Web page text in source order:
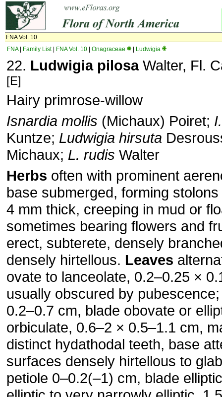
FNA Vol. 10
FNA| Family List| FNA Vol. 10 Onagraceae Ludwigia
22. Ludwigia pilosaWalter, Fl.
[E]
Hairy primrose-willow
Isnardia mollis (Michaux) Poiret;
Kuntze; Ludwigia hirsuta
Michaux; L. rudis Walter
Herbs often with prominent
base sub­merged, forming
4 mm thick, creeping in mud or
sometimes bearing flowers and
erect, subterete, densely
densely hirtellous. Leaves
ovate to lanceolate, 0.2–0.25 ×
usually obscured by
0.2–0.7 cm, blade obovate or
orbiculate, 0.6–2 × 0.5–1.1 cm,
distinct hydathodal teeth, base
surfaces densely hirtellous to
petiole 0–0.2(–1) cm, blade